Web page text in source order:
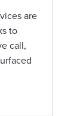
are
to
call,